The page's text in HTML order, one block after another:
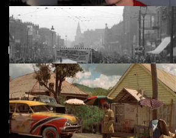
Scoring The Epic of Everest
British Paramount News No. 588
New arrivals
Support